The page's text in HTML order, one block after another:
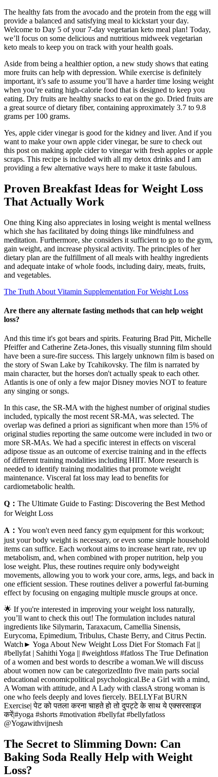
The healthy fats from the avocado and the protein from the egg will
provide a balanced and satisfying meal to kickstart your day.
Welcome to Day 5 of your 7-day vegetarian keto meal plan! Today,
we’ll focus on some delicious and nutritious midweek vegetarian
keto meals to keep you on track with your health goals.
Aside from being a healthier option, a new study shows that eating
more fruits can help with depression. While exercise is definitely
important, it’s safe to assume you’ll have a harder time losing weight
when you’re eating high-calorie food that is designed to keep you
eating. Dry fruits are healthy snacks to eat on the go. Dried fruits are
a great source of dietary fiber, containing approximately 3.7 to 9.8
grams per 100 grams.
Yes, apple cider vinegar is good for the kidney and liver. And if you
want to make your own apple cider vinegar, be sure to check out
this post on making apple cider to vinegar with fresh apples or apple
scraps. This recipe is included with all my detox drinks and I am
providing a few alternative ways here to make it taste fabulous.
Proven Breakfast Ideas for Weight Loss
That Actually Work
One thing King also appreciates in losing weight is mental wellness
which she has facilitated by doing things like mindfulness and
meditation. Furthermore, she considers it sufficient to go to the gym,
gain weight, and increase physical activity. The principles of her
dietary plan are the fulfillment of all meals with healthy ingredients
and adequate intake of whole foods, including dairy, meats, fruits,
and vegetables.
The Truth About Vitamin Supplementation For Weight Loss
Are there any alternate fasting methods that can help weight
loss?
And this time it's got bears and spirits. Featuring Brad Pitt, Michelle
Pfeiffer and Catherine Zeta-Jones, this visually stunning film should
have been a sure-fire success. This largely unknown film is based on
the story of Swan Lake by Tcahikovsky. The film is narrated by
main character, but the horses don't actually speak to each other.
Atlantis is one of only a few major Disney movies NOT to feature
any singing or songs.
In this case, the SR‐MA with the highest number of original studies
included, typically the most recent SR‐MA, was selected. The
overlap was defined a priori as significant when more than 15% of
original studies reporting the same outcome were included in two or
more SR‐MAs. We had a specific interest in effects on visceral
adipose tissue as an outcome of exercise training and in the effects
of different training modalities including HIIT. More research is
needed to identify training modalities that promote weight
maintenance. Visceral fat loss may lead to benefits for
cardiometabolic health.
Q： The Ultimate Guide to Fasting: Discovering the Best Method
for Weight Loss
A： You won't even need fancy gym equipment for this workout;
just your body weight is necessary, or even some simple household
items can suffice. Each workout aims to increase heart rate, rev up
metabolism, and, when combined with proper nutrition, help you
lose weight. Plus, these routines require only bodyweight
movements, allowing you to work your core, arms, legs, and back in
one efficient session. These routines deliver a powerful fat-burning
effect by focusing on engaging multiple muscle groups at once.
🌟 If you're interested in improving your weight loss naturally,
you’ll want to check this out! The formulation includes natural
ingredients like Silymarin, Taraxacum, Camellia Sinensis,
Eurycoma, Epimedium, Tribulus, Chaste Berry, and Citrus Pectin.
Watch► Yoga About New Weight Loss Diet For Stomach Fat ||
#bellyfat | Sahithi Yoga || #weightloss #fatloss The True Defination
of a women and best words to describe a woman.We will discuss
about women now can be categorizedInto five main parts social
educational economicpolitical psychological.Be a Girl with a mind,
A Woman with attitude, and A Lady with classA strong woman is
one who feels deeply and loves fiercely. BELLYFat BURN
Exercise| पेट को पतला करना चाहते हो तो दुपट्टे के साथ ये एक्सरसाइज
करें|#yoga #shorts #motivation #bellyfat #bellyfatloss
@Yogawithvijnesh
The Secret to Slimming Down: Can
Baking Soda Really Help with Weight
Loss?